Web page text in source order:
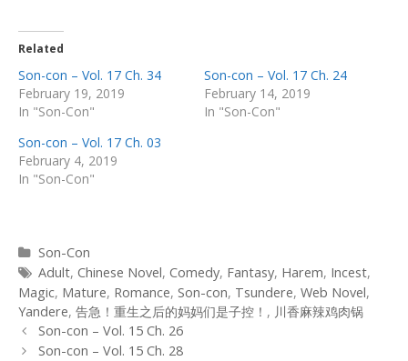
Related
Son-con – Vol. 17 Ch. 34
February 19, 2019
In "Son-Con"
Son-con – Vol. 17 Ch. 24
February 14, 2019
In "Son-Con"
Son-con – Vol. 17 Ch. 03
February 4, 2019
In "Son-Con"
Categories
Son-Con
Tags
Adult, Chinese Novel, Comedy, Fantasy, Harem, Incest,
Magic, Mature, Romance, Son-con, Tsundere, Web Novel,
Yandere, 告急！重生之后的妈妈们是子控！ , 川香麻辣鸡肉锅
Post
navigation
Son-con – Vol. 15 Ch. 26
Son-con – Vol. 15 Ch. 28